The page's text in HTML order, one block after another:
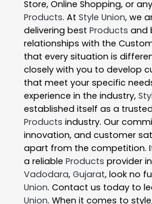
Store, Online Shopping, or
Products. At Style Union, we
delivering best Products and
relationships with the
that every situation is
closely with you to develop
that meet your specific
experience in the industry,
established itself as a
Products industry. Our
innovation, and customer
apart from the competition.
a reliable Products provider in
Vadodara, Gujarat, look no
Union. Contact us today to
Union. When it comes to